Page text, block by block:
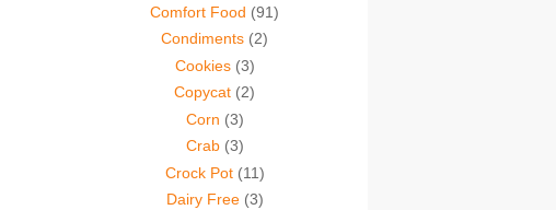
Comfort Food (91)
Condiments (2)
Cookies (3)
Copycat (2)
Corn (3)
Crab (3)
Crock Pot (11)
Dairy Free (3)